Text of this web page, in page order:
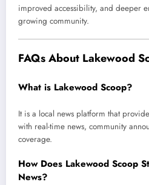
improved accessibility, and deeper
growing community.
FAQs About Lakewood
What is Lakewood Scoop?
It is a local news platform that
with real-time news, community
coverage.
How Does Lakewood Scoop
News?